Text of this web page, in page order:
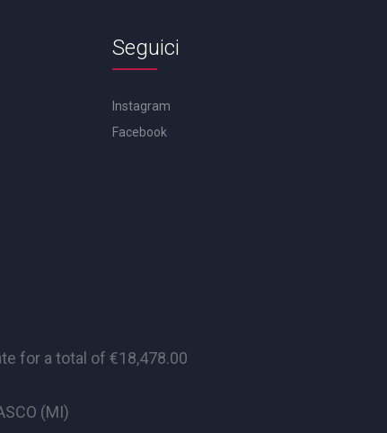
Seguici
Instagram
Facebook
for a total of €18,478.00
(MI)